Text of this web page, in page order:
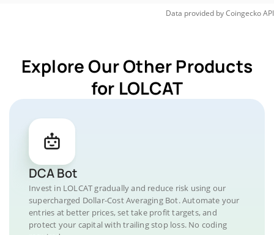
Data provided byCoingeckoAPI
Explore Our Other Products
for LOLCAT
DCA Bot
Invest in LOLCAT gradually and reduce risk using our
supercharged Dollar-Cost Averaging Bot. Automate your
entries at better prices, set take profit targets, and
protect your capital with trailing stop loss. No coding